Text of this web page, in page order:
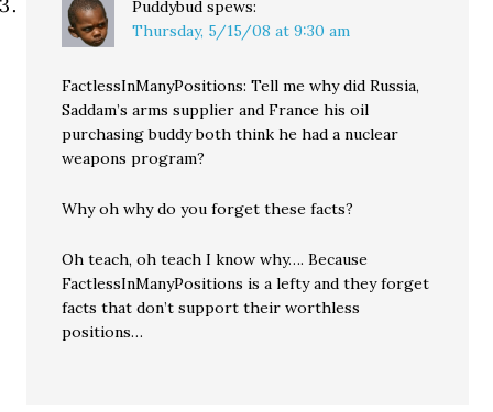
Puddybud spews:
Thursday, 5/15/08 at 9:30 am
FactlessInManyPositions: Tell me why did Russia,
Saddam’s arms supplier and France his oil
purchasing buddy both think he had a nuclear
weapons program?
Why oh why do you forget these facts?
Oh teach, oh teach I know why…. Because
FactlessInManyPositions is a lefty and they forget
facts that don’t support their worthless
positions…